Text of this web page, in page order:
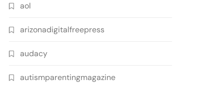
aol
arizonadigitalfreepress
audacy
autismparentingmagazine